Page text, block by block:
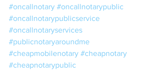
#oncallnotary #oncallnotarypublic
#oncallnotarypublicservice
#oncallnotaryservices
#publicnotaryaroundme
#cheapmobilenotary #cheapnotary
#cheapnotarypublic